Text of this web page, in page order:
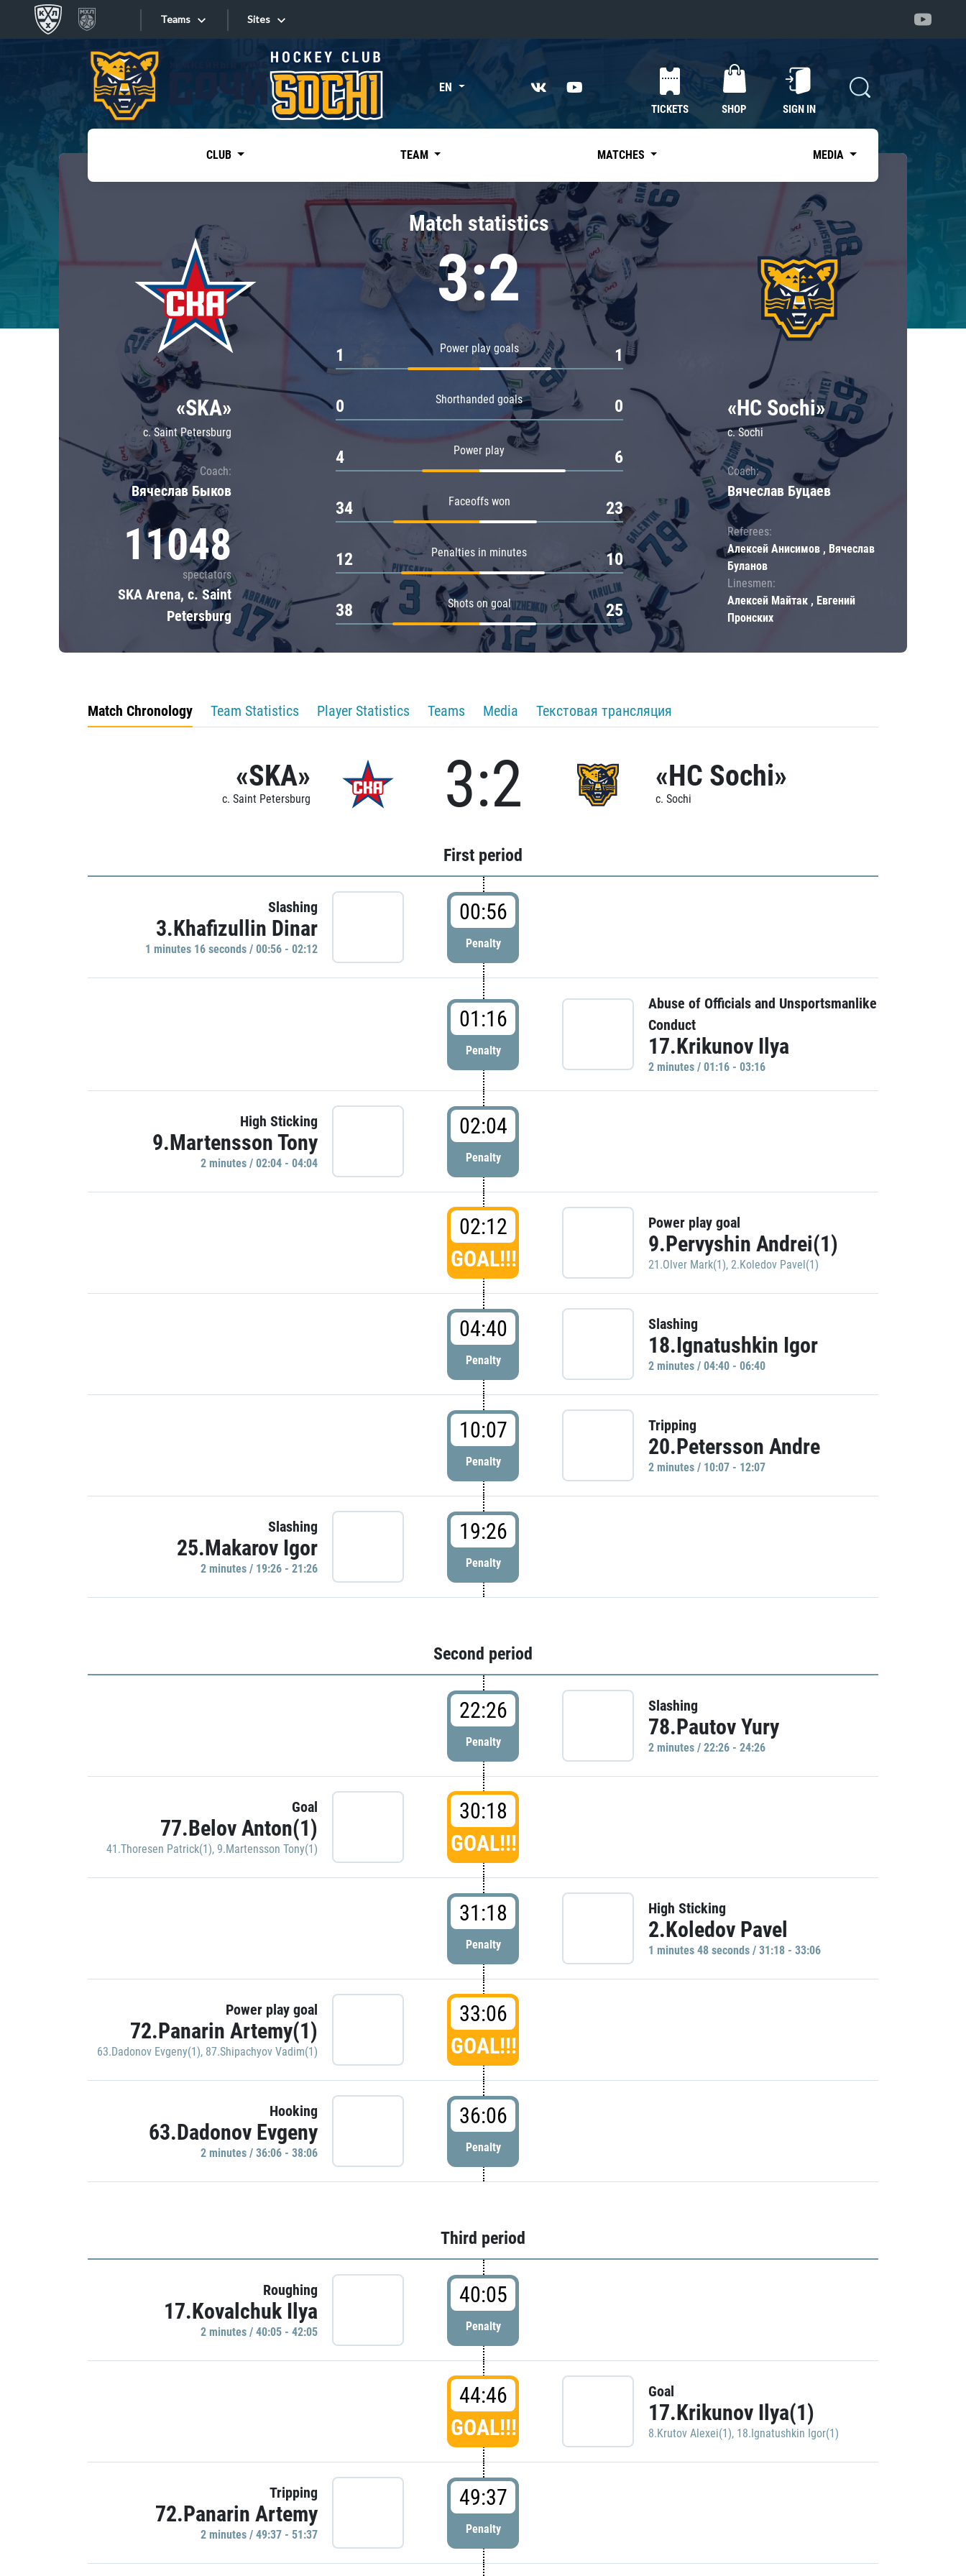
Teams
Tarasov division
Dinamo Mn
Dynamo M
Lokomotiv
Severstal
Shanghai Dragons
CSKA
«East»
Kharlamov division
Avtomobilist
Chernyshev division
Avangard
Admiral
Sites
Sites EN
TICKETS SHOP SIGN IN
CLUB TEAM MATCHES MEDIA
«SKA»
c. Saint Petersburg
Coach:
Вячеслав Быков
11048
spectators
SKA Arena, c. Saint
Petersburg
Match statistics
3:2
Power play goals
1 1
Shorthanded goals
0 0
Power play
4 6
Faceoffs won
34 23
Penalties in minutes
12 10
Shots on goal
38 25
«HC Sochi»
c. Sochi
Coach:
Вячеслав Буцаев
Referees:
Алексей Анисимов , Вячеслав
Буланов
Linesmen:
Алексей Майтак , Евгений
Пронских
Match Chronology Team Statistics Player Statistics Teams Media Текстовая трансляция
«SKA»
c. Saint Petersburg 3:2 «HC Sochi»
c. Sochi
First period
Slashing
3.Khafizullin Dinar
1 minutes 16 seconds / 00:56 - 02:12
00:56
Penalty
01:16
Penalty
Abuse of Officials and Unsportsmanlike
Conduct
17.Krikunov Ilya
2 minutes / 01:16 - 03:16
High Sticking
9.Martensson Tony
2 minutes / 02:04 - 04:04
02:04
Penalty
02:12
GOAL!!!
Power play goal
9.Pervyshin Andrei(1)
21.Olver Mark(1), 2.Koledov Pavel(1)
04:40
Penalty
Slashing
18.Ignatushkin Igor
2 minutes / 04:40 - 06:40
10:07
Penalty
Tripping
20.Petersson Andre
2 minutes / 10:07 - 12:07
Slashing
25.Makarov Igor
2 minutes / 19:26 - 21:26
19:26
Penalty
Second period
22:26
Penalty
Slashing
78.Pautov Yury
2 minutes / 22:26 - 24:26
Goal
77.Belov Anton(1)
41.Thoresen Patrick(1), 9.Martensson Tony(1)
30:18
GOAL!!!
31:18
Penalty
High Sticking
2.Koledov Pavel
1 minutes 48 seconds / 31:18 - 33:06
Power play goal
72.Panarin Artemy(1)
63.Dadonov Evgeny(1), 87.Shipachyov Vadim(1)
33:06
GOAL!!!
Hooking
63.Dadonov Evgeny
2 minutes / 36:06 - 38:06
36:06
Penalty
Third period
Roughing
17.Kovalchuk Ilya
2 minutes / 40:05 - 42:05
40:05
Penalty
44:46
GOAL!!!
Goal
17.Krikunov Ilya(1)
8.Krutov Alexei(1), 18.Ignatushkin Igor(1)
Tripping
72.Panarin Artemy
2 minutes / 49:37 - 51:37
49:37
Penalty